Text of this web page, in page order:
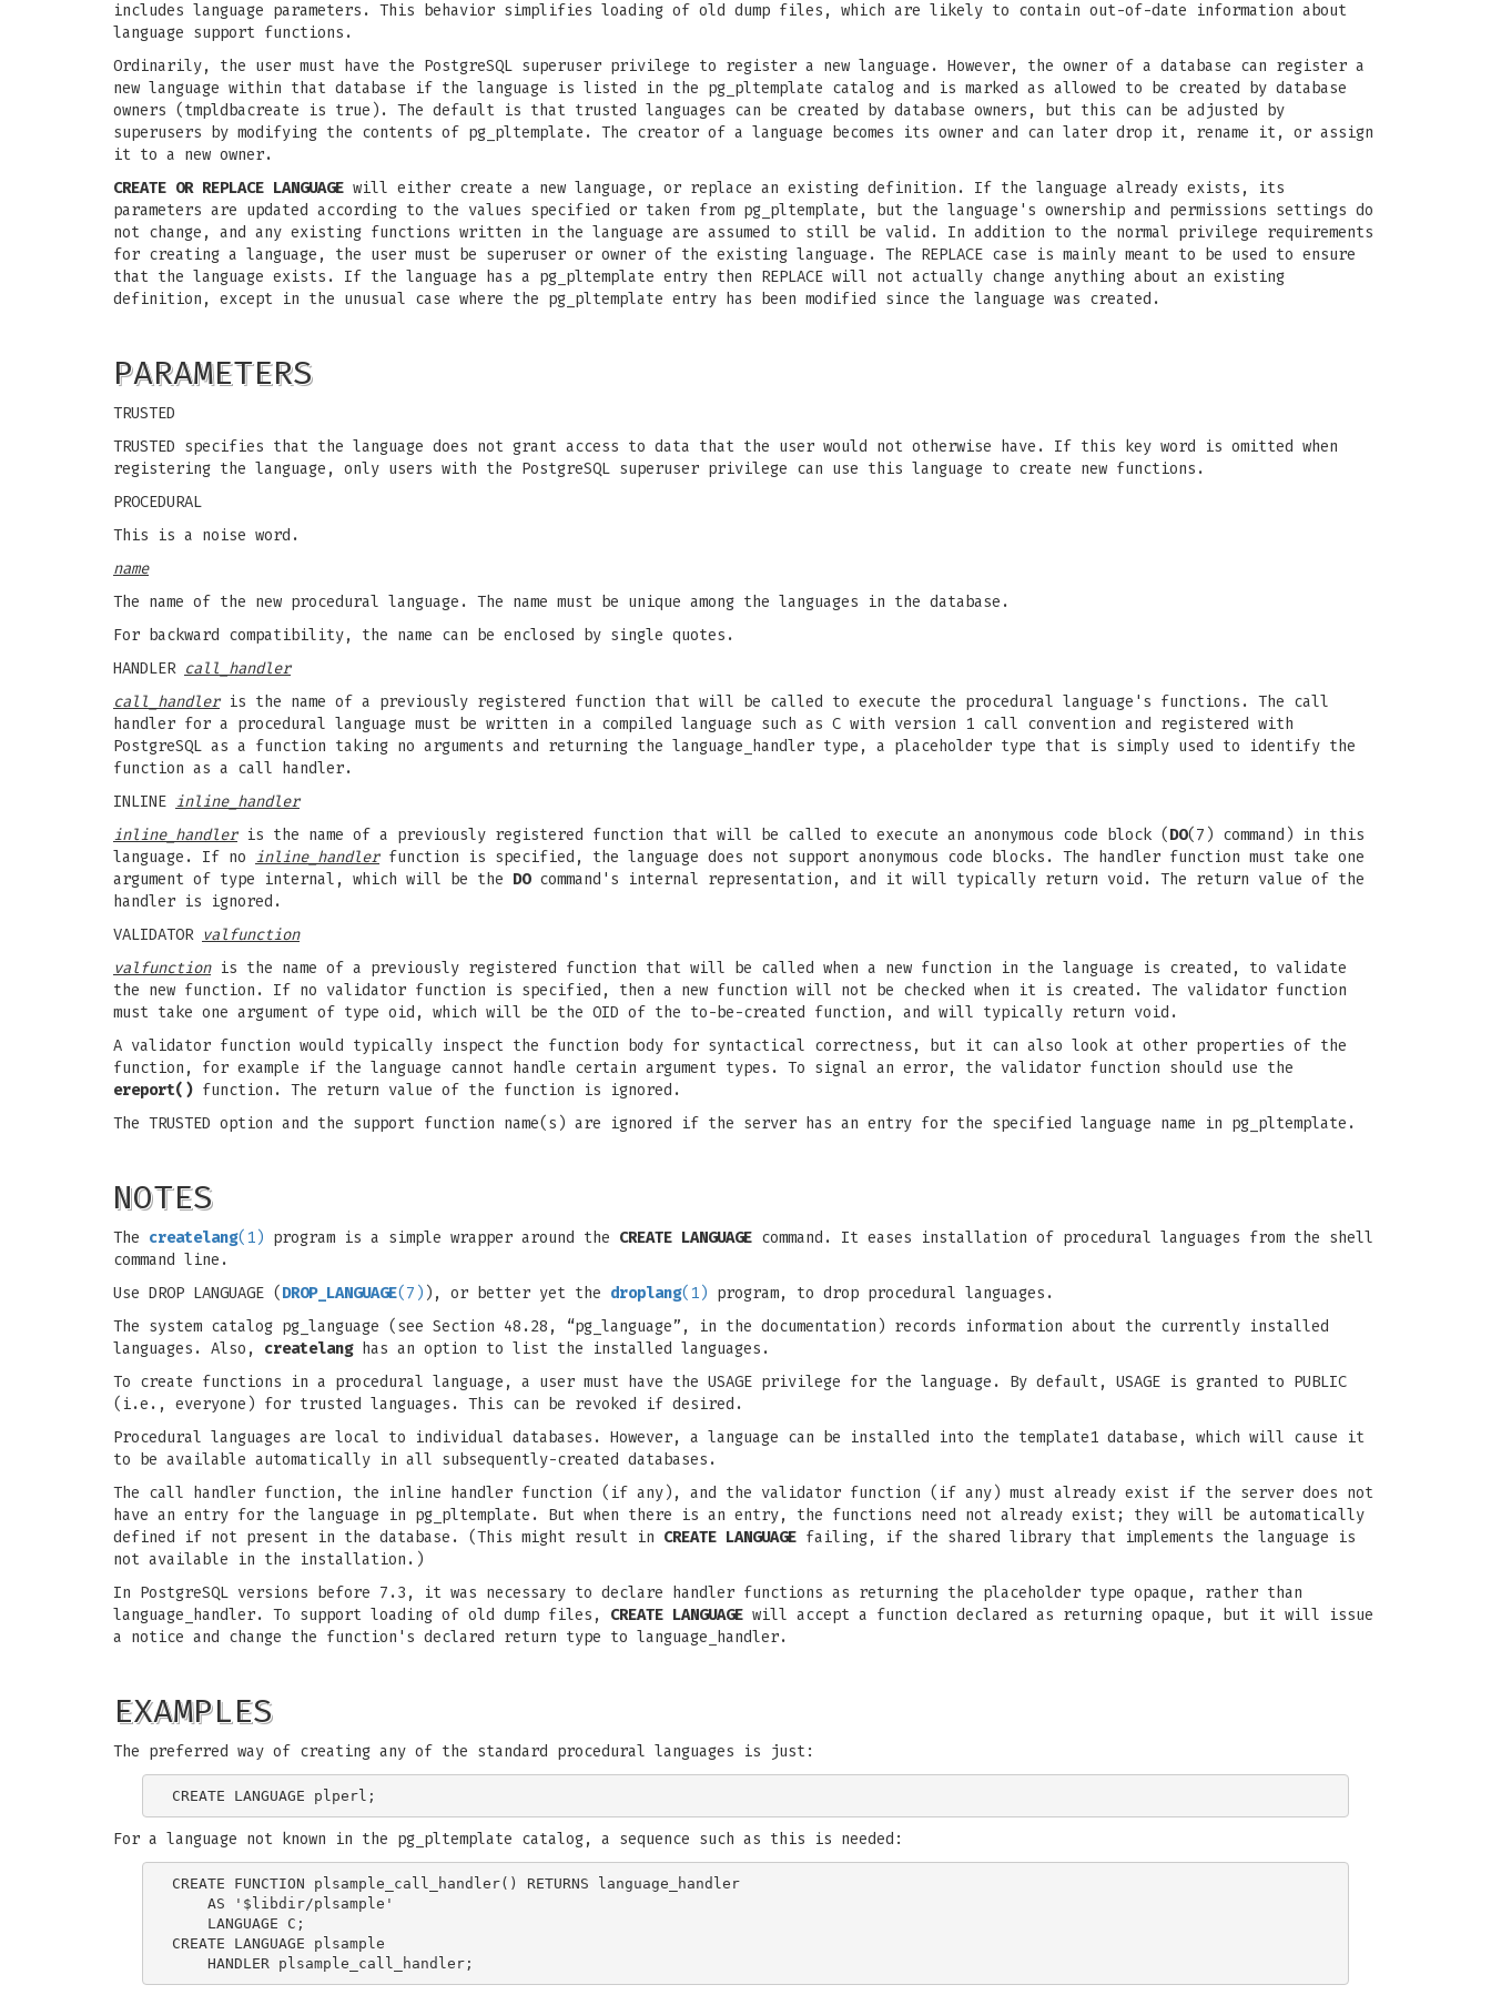
includes language parameters. This behavior simplifies loading of old dump files, which are likely to contain out-of-date information about
language support functions.
Ordinarily, the user must have the PostgreSQL superuser privilege to register a new language. However, the owner of a database can register a
new language within that database if the language is listed in the pg_pltemplate catalog and is marked as allowed to be created by database
owners (tmpldbacreate is true). The default is that trusted languages can be created by database owners, but this can be adjusted by
superusers by modifying the contents of pg_pltemplate. The creator of a language becomes its owner and can later drop it, rename it, or assign
it to a new owner.
CREATE OR REPLACE LANGUAGE will either create a new language, or replace an existing definition. If the language already exists, its
parameters are updated according to the values specified or taken from pg_pltemplate, but the language's ownership and permissions settings do
not change, and any existing functions written in the language are assumed to still be valid. In addition to the normal privilege requirements
for creating a language, the user must be superuser or owner of the existing language. The REPLACE case is mainly meant to be used to ensure
that the language exists. If the language has a pg_pltemplate entry then REPLACE will not actually change anything about an existing
definition, except in the unusual case where the pg_pltemplate entry has been modified since the language was created.
PARAMETERS
TRUSTED
TRUSTED specifies that the language does not grant access to data that the user would not otherwise have. If this key word is omitted when
registering the language, only users with the PostgreSQL superuser privilege can use this language to create new functions.
PROCEDURAL
This is a noise word.
name
The name of the new procedural language. The name must be unique among the languages in the database.
For backward compatibility, the name can be enclosed by single quotes.
HANDLER call_handler
call_handleris the name of a previously registered function that will be called to execute the procedural language's functions. The call
handler for a procedural language must be written in a compiled language such as C with version 1 call convention and registered with
PostgreSQL as a function taking no arguments and returning the language_handler type, a placeholder type that is simply used to identify the
function as a call handler.
INLINE inline_handler
inline_handleris the name of a previously registered function that will be called to execute an anonymous code block ( DO(7) command) in this
language. If no inline_handlerfunction is specified, the language does not support anonymous code blocks. The handler function must take one
argument of type internal, which will be the DOcommand's internal representation, and it will typically return void. The return value of the
handler is ignored.
VALIDATOR valfunction
valfunctionis the name of a previously registered function that will be called when a new function in the language is created, to validate
the new function. If no validator function is specified, then a new function will not be checked when it is created. The validator function
must take one argument of type oid, which will be the OID of the to-be-created function, and will typically return void.
A validator function would typically inspect the function body for syntactical correctness, but it can also look at other properties of the
function, for example if the language cannot handle certain argument types. To signal an error, the validator function should use the
ereport() function. The return value of the function is ignored.
The TRUSTED option and the support function name(s) are ignored if the server has an entry for the specified language name in pg_pltemplate.
NOTES
The createlang(1) program is a simple wrapper around the CREATE LANGUAGE command. It eases installation of procedural languages from the shell
command line.
Use DROP LANGUAGE ( DROP_LANGUAGE(7) ), or better yet the droplang(1) program, to drop procedural languages.
The system catalog pg_language (see Section 48.28, “pg_language”, in the documentation) records information about the currently installed
languages. Also, createlanghas an option to list the installed languages.
To create functions in a procedural language, a user must have the USAGE privilege for the language. By default, USAGE is granted to PUBLIC
(i.e., everyone) for trusted languages. This can be revoked if desired.
Procedural languages are local to individual databases. However, a language can be installed into the template1 database, which will cause it
to be available automatically in all subsequently-created databases.
The call handler function, the inline handler function (if any), and the validator function (if any) must already exist if the server does not
have an entry for the language in pg_pltemplate. But when there is an entry, the functions need not already exist; they will be automatically
defined if not present in the database. (This might result in CREATE LANGUAGE failing, if the shared library that implements the language is
not available in the installation.)
In PostgreSQL versions before 7.3, it was necessary to declare handler functions as returning the placeholder type opaque, rather than
language_handler. To support loading of old dump files, CREATE LANGUAGE will accept a function declared as returning opaque, but it will issue
a notice and change the function's declared return type to language_handler.
EXAMPLES
The preferred way of creating any of the standard procedural languages is just:
For a language not known in the pg_pltemplate catalog, a sequence such as this is needed:
CREATE FUNCTION plsample_call_handler() RETURNS language_handler
    AS '$libdir/plsample'
    LANGUAGE C;
CREATE LANGUAGE plsample